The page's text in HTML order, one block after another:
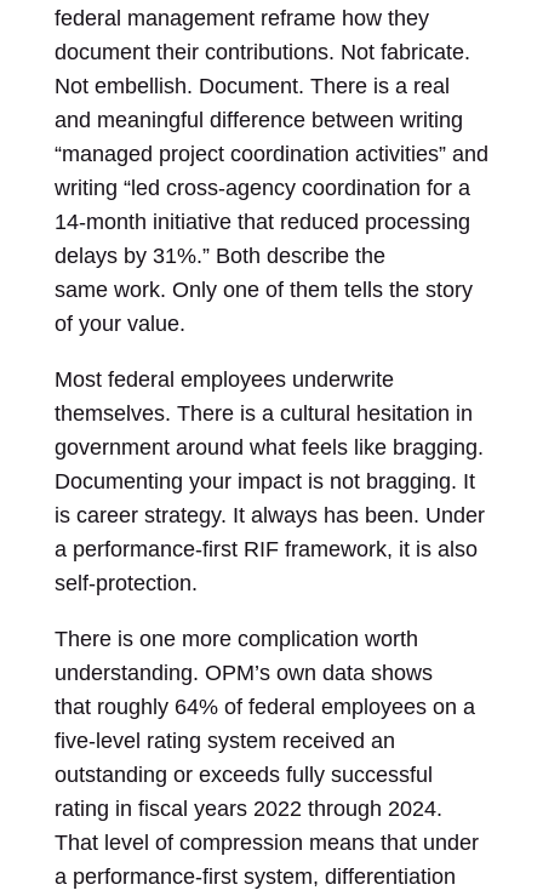
federal management reframe how they
document their contributions. Not fabricate.
Not embellish. Document. There is a real
and meaningful difference between writing
“managed project coordination activities” and
writing “led cross-agency coordination for a
14-month initiative that reduced processing
delays by 31%.” Both describe the
same work. Only one of them tells the story
of your value.
Most federal employees underwrite
themselves. There is a cultural hesitation in
government around what feels like bragging.
Documenting your impact is not bragging. It
is career strategy. It always has been. Under
a performance-first RIF framework, it is also
self-protection.
There is one more complication worth
understanding. OPM’s own data shows
that roughly 64% of federal employees on a
five-level rating system received an
outstanding or exceeds fully successful
rating in fiscal years 2022 through 2024.
That level of compression means that under
a performance-first system, differentiation